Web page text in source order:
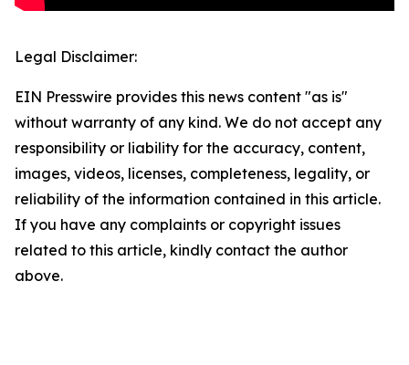
Legal Disclaimer:
EIN Presswire provides this news content "as is"
without warranty of any kind. We do not accept any
responsibility or liability for the accuracy, content,
images, videos, licenses, completeness, legality, or
reliability of the information contained in this article.
If you have any complaints or copyright issues
related to this article, kindly contact the author
above.